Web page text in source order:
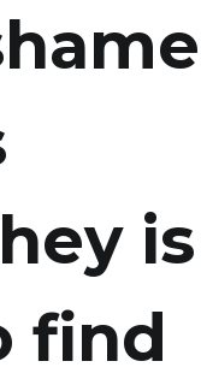
is
find